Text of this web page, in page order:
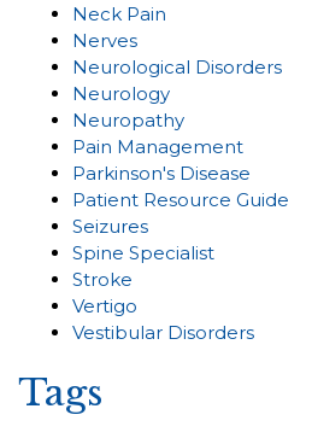
Neck Pain
Nerves
Neurological Disorders
Neurology
Neuropathy
Pain Management
Parkinson's Disease
Patient Resource Guide
Seizures
Spine Specialist
Stroke
Vertigo
Vestibular Disorders
Tags